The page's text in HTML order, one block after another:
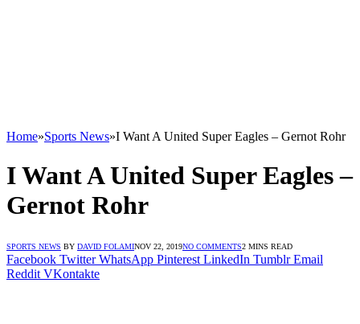
Home»Sports News»I Want A United Super Eagles – Gernot Rohr
I Want A United Super Eagles –
Gernot Rohr
SPORTS NEWS BY DAVID FOLAMINOV 22, 2019NO COMMENTS2 MINS READ
Facebook Twitter WhatsApp Pinterest LinkedIn Tumblr Email
Reddit VKontakte